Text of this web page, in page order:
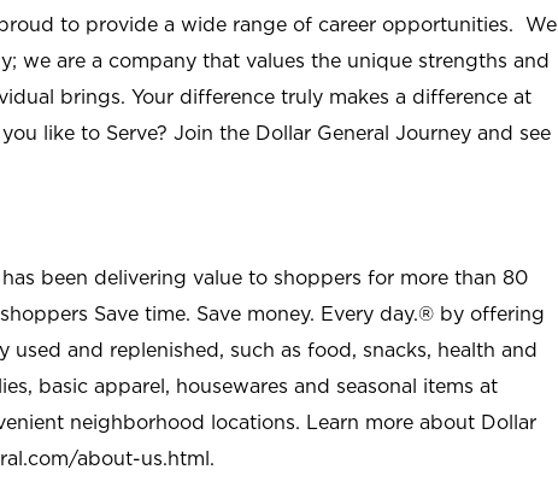
to provide a wide range of career opportunities. We
we are a company that values the unique strengths and
brings. Your difference truly makes a difference at
like to Serve? Join the Dollar General Journey and see
been delivering value to shoppers for more than 80
Save time. Save money. Every day.® by offering
used and replenished, such as food, snacks, health and
basic apparel, housewares and seasonal items at
neighborhood locations. Learn more about Dollar
about-us.html.